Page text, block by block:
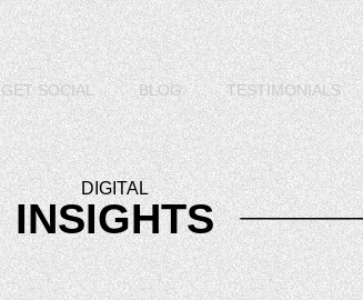
GETSOCIAL BLOG TESTIMONIALS
DIGITAL
INSIGHTS